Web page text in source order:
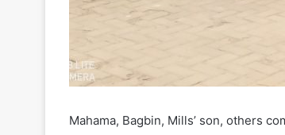
Mahama, Bagbin, Mills’ son, others